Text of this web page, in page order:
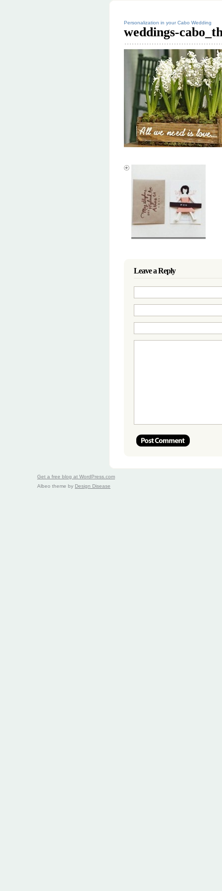
Personalization in your Cabo Wedding
weddings-
Leave a Reply
Get a free blog at WordPress.com
Albeo theme by Design Disease